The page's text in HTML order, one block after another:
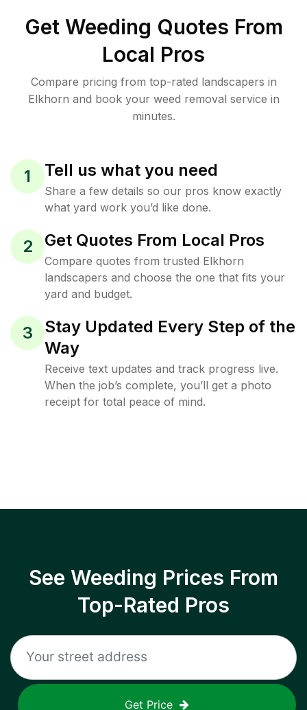
Get Weeding Quotes From
Local Pros
Compare pricing from top-rated landscapers in
Elkhorn and book your weed removal service in
minutes.
1 Tell us what you need
Share a few details so our pros know exactly
what yard work you’d like done.
2 Get Quotes From Local Pros
Compare quotes from trusted Elkhorn
landscapers and choose the one that fits your
yard and budget.
3
Stay Updated Every Step of the
Way
Receive text updates and track progress live.
When the job’s complete, you’ll get a photo
receipt for total peace of mind.
See Weeding Prices From
Top-Rated Pros
Get Price